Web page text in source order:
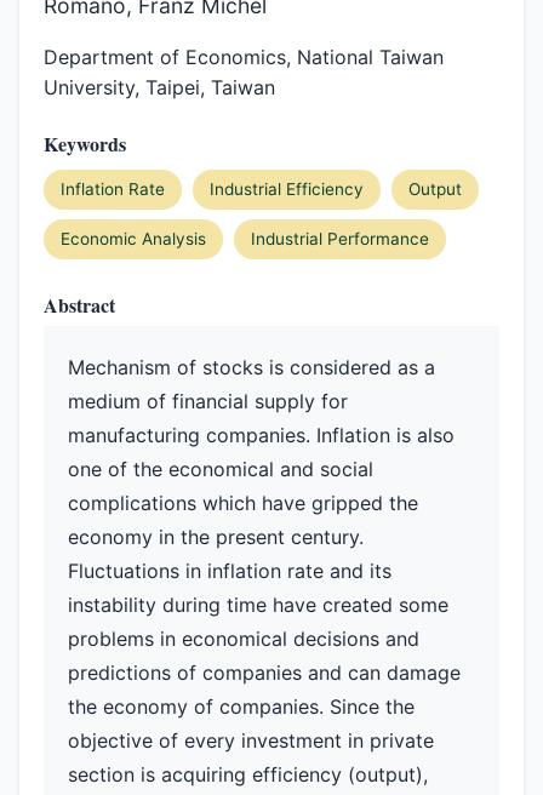
Romano, Franz Michel
Department of Economics, National Taiwan
University, Taipei, Taiwan
Keywords
Inflation Rate Industrial Efficiency Output
Economic Analysis Industrial Performance
Abstract
Mechanism of stocks is considered as a
medium of financial supply for
manufacturing companies. Inflation is also
one of the economical and social
complications which have gripped the
economy in the present century.
Fluctuations in inflation rate and its
instability during time have created some
problems in economical decisions and
predictions of companies and can damage
the economy of companies. Since the
objective of every investment in private
section is acquiring efficiency (output),